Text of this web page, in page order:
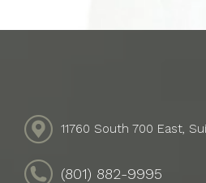
11760 South 700 East,
(801) 882-9995